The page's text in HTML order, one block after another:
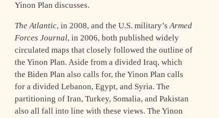
Yinon Plan discusses.
The Atlantic, in 2008, and the U.S. military’sArmed
Forces Journal, in 2006, both published widely
circulated maps that closely followed the outline of
the Yinon Plan. Aside from a divided Iraq, which
the Biden Plan also calls for, the Yinon Plan calls
for a divided Lebanon, Egypt, and Syria. The
partitioning of Iran, Turkey, Somalia, and Pakistan
also all fall into line with these views. The Yinon